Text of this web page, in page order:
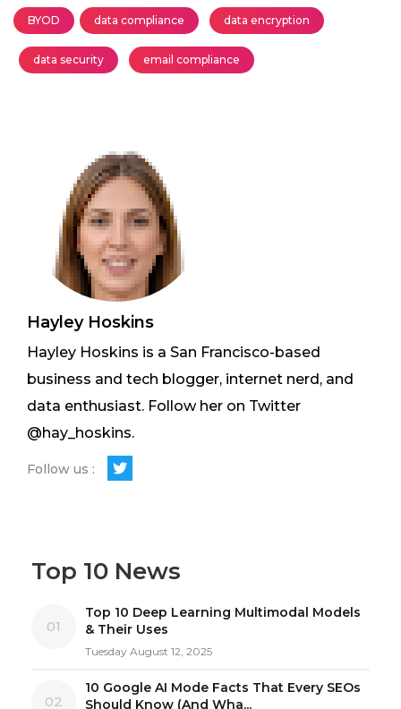
BYOD data compliance data encryption
data security email compliance
Hayley Hoskins
Hayley Hoskins is a San Francisco-based
business and tech blogger, internet nerd, and
data enthusiast. Follow her on Twitter
@hay_hoskins.
Follow us :
Top 10 News
01
Top 10 Deep Learning Multimodal Models
& Their Uses
Tuesday August 12, 2025
02
10 Google AI Mode Facts That Every SEOs
Should Know (And Wha...